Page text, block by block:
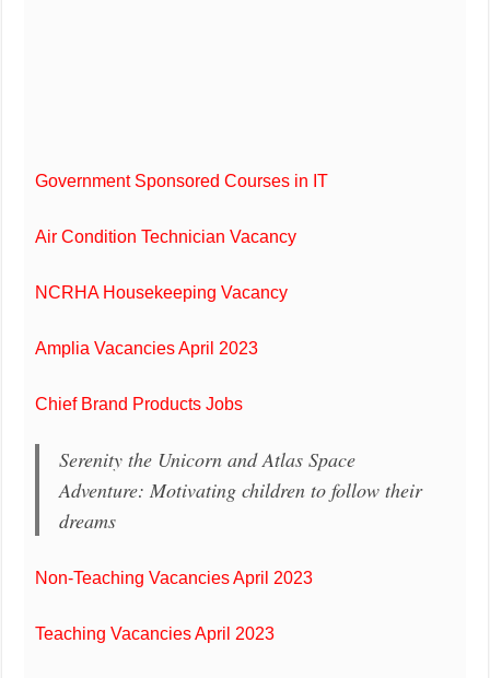
Government Sponsored Courses in IT
Air Condition Technician Vacancy
NCRHA Housekeeping Vacancy
Amplia Vacancies April 2023
Chief Brand Products Jobs
Serenity the Unicorn and Atlas Space
Adventure: Motivating children to follow their
dreams
Non-Teaching Vacancies April 2023
Teaching Vacancies April 2023